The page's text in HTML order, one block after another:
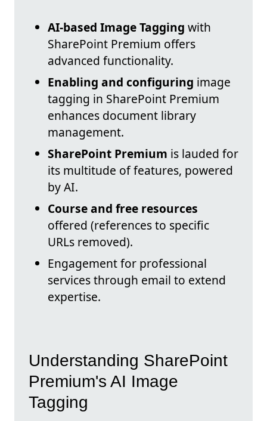
AI-based Image Tagging with
SharePoint Premium offers
advanced functionality.
Enabling and configuring image
tagging in SharePoint Premium
enhances document library
management.
SharePoint Premium is lauded for
its multitude of features, powered
by AI.
Course and free resources
offered (references to specific
URLs removed).
Engagement for professional
services through email to extend
expertise.
Understanding SharePoint
Premium's AI Image
Tagging